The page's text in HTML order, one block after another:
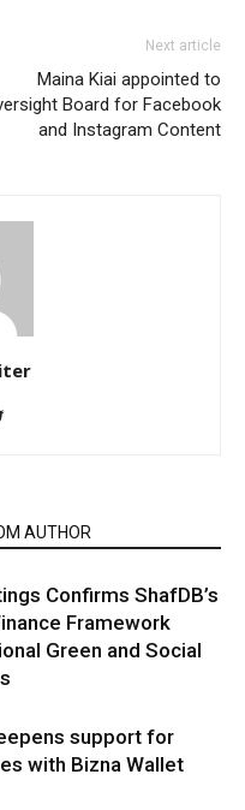
Next article
Maina Kiai appointed to
Board for Facebook
and Instagram Content
AUTHOR
Confirms ShafDB’s
Framework
Green and Social
support for
with Bizna Wallet